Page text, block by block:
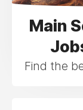
Main
Find the